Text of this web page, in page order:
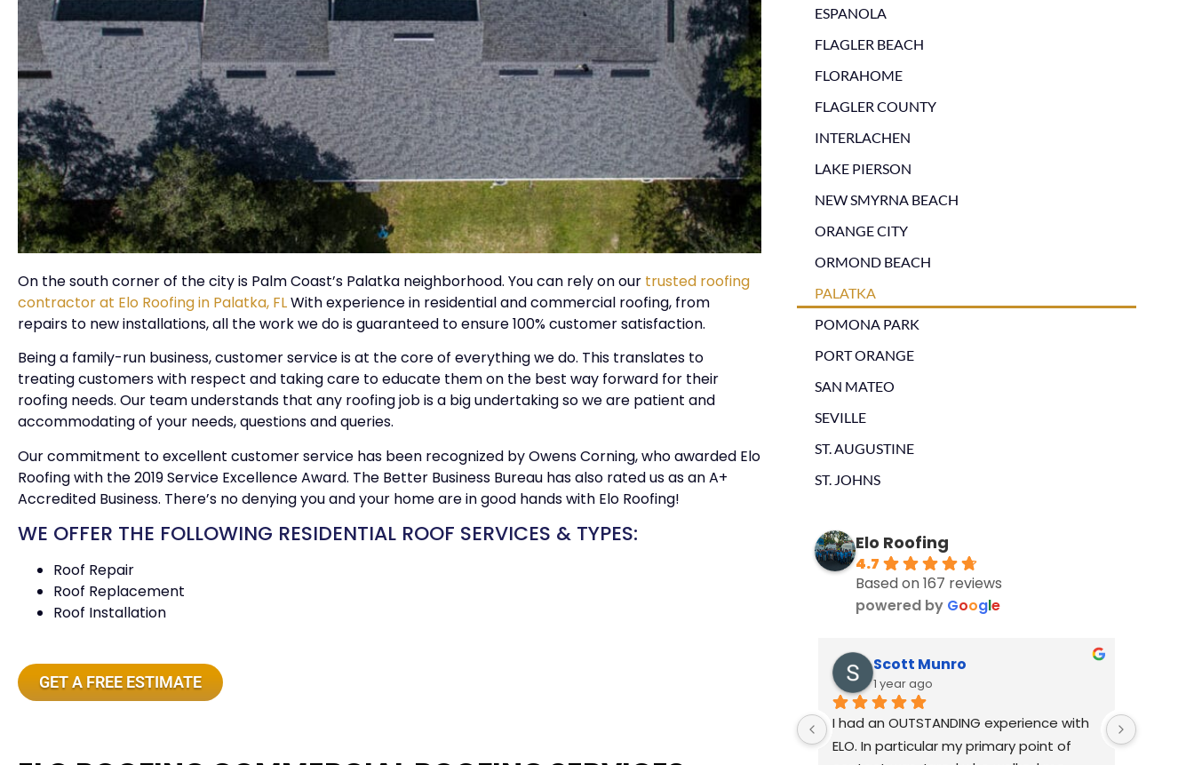
On the south corner of the city is Palm Coast’s Palatka neighborhood. You can rely on our trusted roofing
contractor at Elo Roofing in Palatka, FLWith experience in residential and commercial roofing, from
repairs to new installations, all the work we do is guaranteed to ensure 100% customer satisfaction.
Being a family-run business, customer service is at the core of everything we do. This translates to
treating customers with respect and taking care to educate them on the best way forward for their
roofing needs. Our team understands that any roofing job is a big undertaking so we are patient and
accommodating of your needs, questions and queries.
Our commitment to excellent customer service has been recognized by Owens Corning, who awarded Elo
Roofing with the 2019 Service Excellence Award. The Better Business Bureau has also rated us as an A+
Accredited Business. There’s no denying you and your home are in good hands with Elo Roofing!
WE OFFER THE FOLLOWING RESIDENTIAL ROOF SERVICES & TYPES:
Roof Repair
Roof Replacement
Roof Installation
GET A FREE ESTIMATE
ESPANOLA
FLAGLER BEACH
FLORAHOME
FLAGLER COUNTY
INTERLACHEN
LAKE PIERSON
NEW SMYRNA BEACH
ORANGE CITY
ORMOND BEACH
PALATKA
POMONA PARK
PORT ORANGE
SAN MATEO
SEVILLE
ST. AUGUSTINE
ST. JOHNS
Elo Roofing
4.7
Based on 167 reviews
powered by Google
Scott Munro
1 year ago
I had an OUTSTANDING experience with
ELO. In particular my primary point of